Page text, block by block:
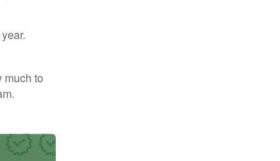
much to